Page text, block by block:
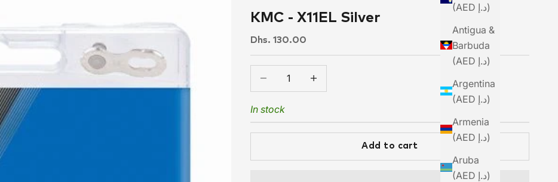
(AED د.إ)
Antigua &
Barbuda
(AED د.إ)
Argentina
(AED د.إ)
Armenia
(AED د.إ)
Aruba
(AED د.إ)
KMC - X11EL Silver
Sale price
Dhs. 130.00
Decrease quantityIncrease quantity
In stock
Add to cart